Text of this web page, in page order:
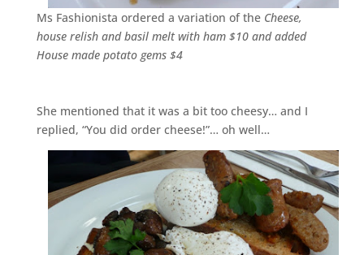
Ms Fashionista ordered a variation of the Cheese,
house relish and basil melt with ham $10 and added
House made potato gems $4
She mentioned that it was a bit too cheesy… and I
replied, “You did order cheese!”… oh well…